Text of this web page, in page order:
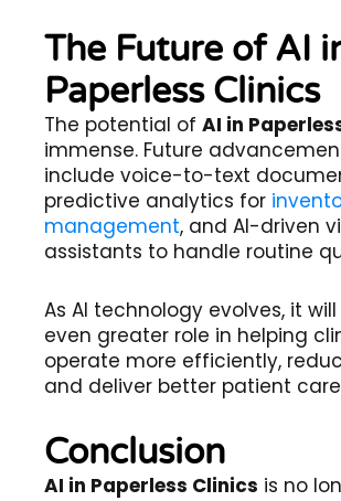
The Future of AI
Paperless Clinics
The potential of AI in
immense. Future
include voice-to-text
predictive analytics for
management, and AI-driven
assistants to handle routine
As AI technology evolves, it
even greater role in helping
operate more efficiently,
and deliver better patient
Conclusion
AI in Paperless Clinics is no